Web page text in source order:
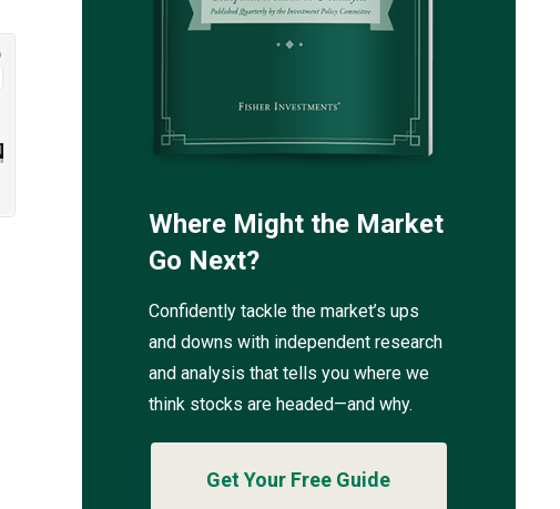
Where Might the Market
Go Next?
Confidently tackle the market’s ups
and downs with independent research
and analysis that tells you where we
think stocks are headed—and why.
Get Your Free Guide